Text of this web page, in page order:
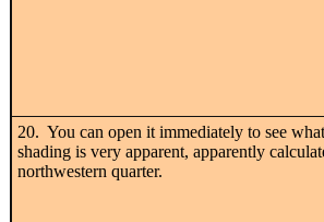
20. You can open it immediately to see
shading is very apparent, apparently
northwestern quarter.